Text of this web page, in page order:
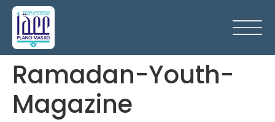
Ramadan-Youth-
Magazine